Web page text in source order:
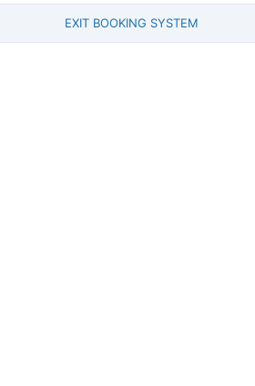
EXIT BOOKING SYSTEM